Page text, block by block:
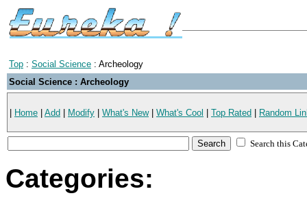
Top : Social Science : Archeology
Social Science : Archeology
Home Add Modify What's New| What's Cool Top Rated Random
Search this
Categories: